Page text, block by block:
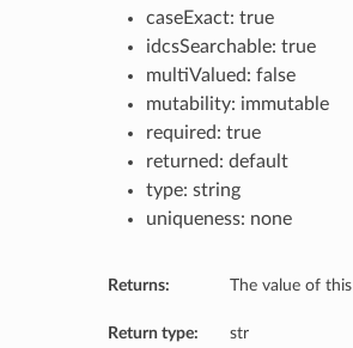
caseExact: true
idcsSearchable: true
multiValued: false
mutability: immutable
required: true
returned: default
type: string
uniqueness: none
Returns: The value of
Return type: str